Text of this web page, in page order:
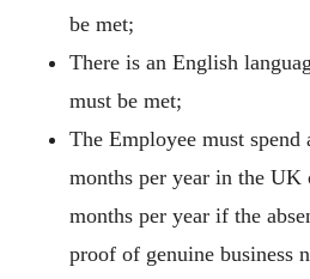
be met;
There is an English
must be met;
The Employee must
months per year in the UK
months per year if the
proof of genuine business